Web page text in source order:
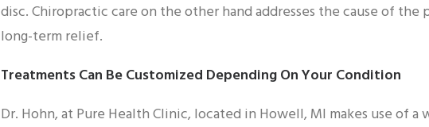
disc. Chiropractic care on the other hand addresses the cause of
long-term relief.
Treatments Can Be Customized Depending On Your Condition
Dr. Hohn, at Pure Health Clinic, located in Howell, MI makes use of